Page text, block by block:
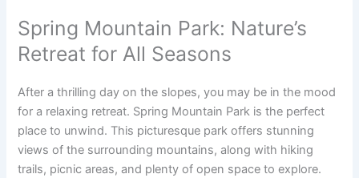
Spring Mountain Park: Nature’s
Retreat for All Seasons
After a thrilling day on the slopes, you may be in the mood
for a relaxing retreat. Spring Mountain Park is the perfect
place to unwind. This picturesque park offers stunning
views of the surrounding mountains, along with hiking
trails, picnic areas, and plenty of open space to explore.